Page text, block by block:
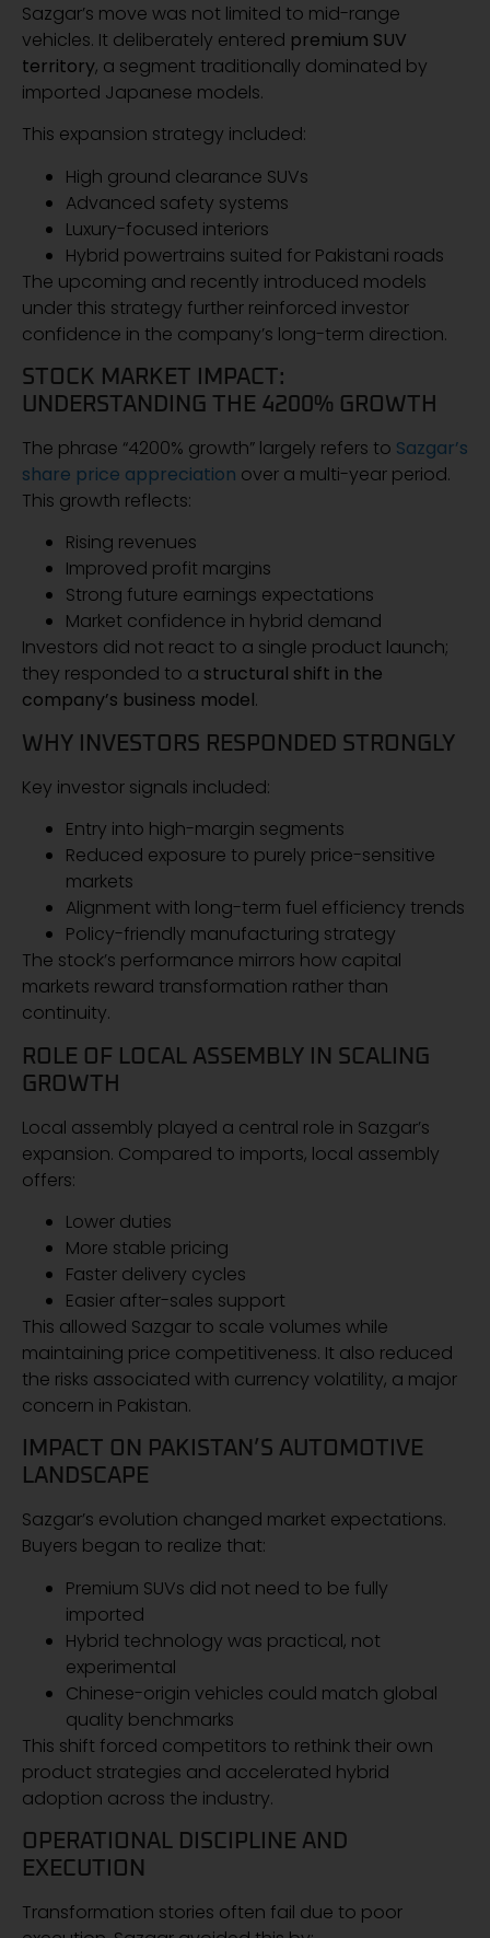
Sazgar’s move was not limited to mid-range
vehicles. It deliberately entered premium SUV
territory, a segment traditionally dominated by
imported Japanese models.
This expansion strategy included:
High ground clearance SUVs
Advanced safety systems
Luxury-focused interiors
Hybrid powertrains suited for Pakistani roads
The upcoming and recently introduced models
under this strategy further reinforced investor
confidence in the company’s long-term direction.
STOCK MARKET IMPACT:
UNDERSTANDING THE 4200% GROWTH
The phrase “4200% growth” largely refers to Sazgar’s
share price appreciation over a multi-year period.
This growth reflects:
Rising revenues
Improved profit margins
Strong future earnings expectations
Market confidence in hybrid demand
Investors did not react to a single product launch;
they responded to a structural shift in the
company’s business model.
WHY INVESTORS RESPONDED STRONGLY
Key investor signals included:
Entry into high-margin segments
Reduced exposure to purely price-sensitive
markets
Alignment with long-term fuel efficiency trends
Policy-friendly manufacturing strategy
The stock’s performance mirrors how capital
markets reward transformation rather than
continuity.
ROLE OF LOCAL ASSEMBLY IN SCALING
GROWTH
Local assembly played a central role in Sazgar’s
expansion. Compared to imports, local assembly
offers:
Lower duties
More stable pricing
Faster delivery cycles
Easier after-sales support
This allowed Sazgar to scale volumes while
maintaining price competitiveness. It also reduced
the risks associated with currency volatility, a major
concern in Pakistan.
IMPACT ON PAKISTAN’S AUTOMOTIVE
LANDSCAPE
Sazgar’s evolution changed market expectations.
Buyers began to realize that:
Premium SUVs did not need to be fully
imported
Hybrid technology was practical, not
experimental
Chinese-origin vehicles could match global
quality benchmarks
This shift forced competitors to rethink their own
product strategies and accelerated hybrid
adoption across the industry.
OPERATIONAL DISCIPLINE AND
EXECUTION
Transformation stories often fail due to poor